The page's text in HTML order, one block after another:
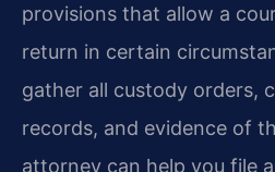
provisions that allow a
return in certain
gather all custody orders,
records, and evidence of
attorney can help you file